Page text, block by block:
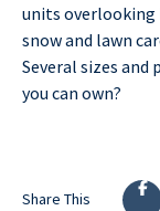
units overlooking
snow and lawn
Several sizes and
you can own?
Share This